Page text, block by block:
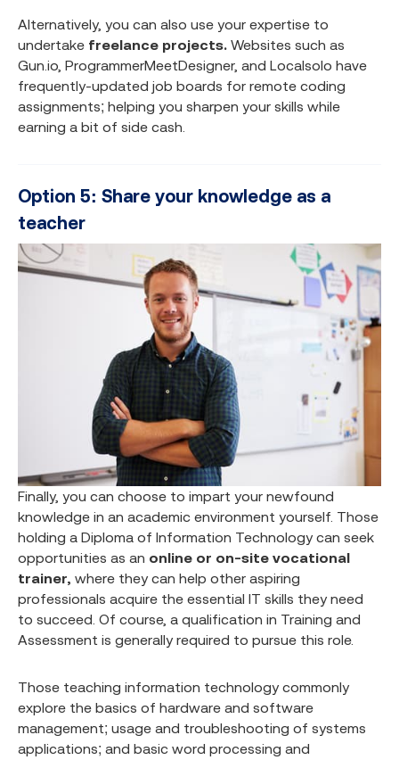
Alternatively, you can also use your expertise to
undertake freelance projects. Websites such as
Gun.io, ProgrammerMeetDesigner, and Localsolo have
frequently-updated job boards for remote coding
assignments; helping you sharpen your skills while
earning a bit of side cash.
Option 5: Share your knowledge as a
teacher
Finally, you can choose to impart your newfound
knowledge in an academic environment yourself. Those
holding a Diploma of Information Technology can seek
opportunities as an online or on-site vocational
trainer, where they can help other aspiring
professionals acquire the essential IT skills they need
to succeed. Of course, a qualification in Training and
Assessment is generally required to pursue this role.
Those teaching information technology commonly
explore the basics of hardware and software
management; usage and troubleshooting of systems
applications; and basic word processing and